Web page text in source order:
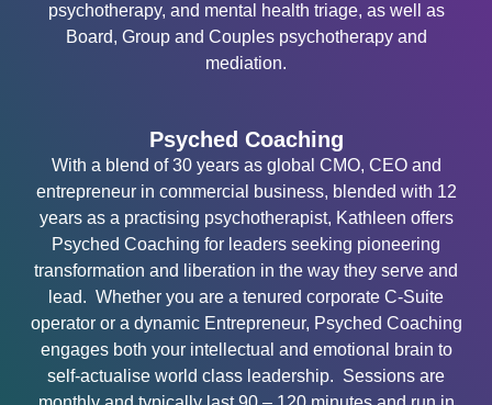
psychotherapy, and mental health triage, as well as
Board, Group and Couples psychotherapy and
mediation.
Psyched Coaching
With a blend of 30 years as global CMO, CEO and
entrepreneur in commercial business, blended with 12
years as a practising psychotherapist, Kathleen offers
Psyched Coaching for leaders seeking pioneering
transformation and liberation in the way they serve and
lead. Whether you are a tenured corporate C-Suite
operator or a dynamic Entrepreneur, Psyched Coaching
engages both your intellectual and emotional brain to
self-actualise world class leadership. Sessions are